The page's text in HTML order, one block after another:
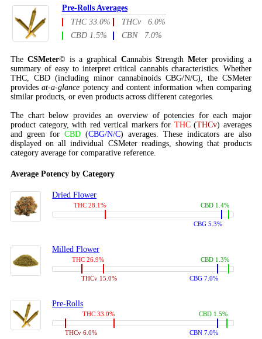
Pre-Rolls Averages
THC 33.0%
THCv 6.0%
CBD 1.5%
CBN 7.0%
The CSMeter© is a graphical Cannabis Strength Meter providing a
summary of easy to interpret critical cannabis characteristics. Whether
THC, CBD (including minor cannabinoids CBG/N/C), the CSMeter
providesat-a-glance potency and content information when comparing
similar products, or even products across different categories.
The chart below provides an overview of potencies for each major
product category, with red vertical markers for THC(THCv) averages
and green for CBD (CBG/N/C) averages. These indicators are also
displayed on all individual CSMeter readings, showing that products
category average for comparative reference.
Average Potency by Category
Dried Flower
THC 28.1%
CBG 5.3%
CBD 1.4%
Milled Flower
THC 26.9%
THCv 15.0% CBG 7.0%
CBD 1.3%
Pre-Rolls
THC 33.0%
THCv 6.0% CBN 7.0%
CBD 1.5%